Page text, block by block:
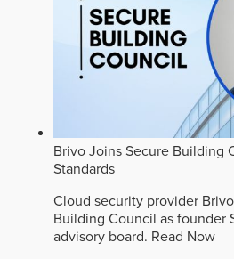
Brivo Joins Secure Building
Standards
Cloud security provider
Building Council as founder
advisory board. Read Now